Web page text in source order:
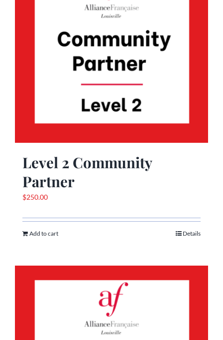
Level 2 Community
Partner
$250.00
Add to cart Details